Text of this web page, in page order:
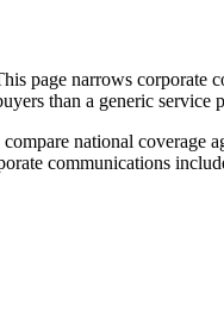
page narrows corporate
than a generic service
national coverage
communications